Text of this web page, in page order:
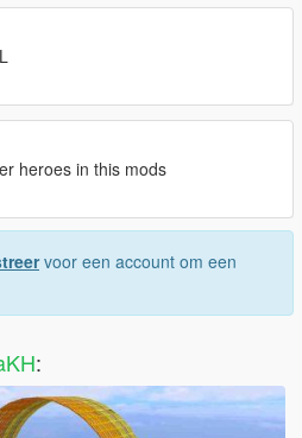
heroes in this mods
voor een account om een
: